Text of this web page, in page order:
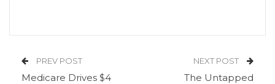
PREV POST
Medicare Drives $4
NEXT POST
The Untapped